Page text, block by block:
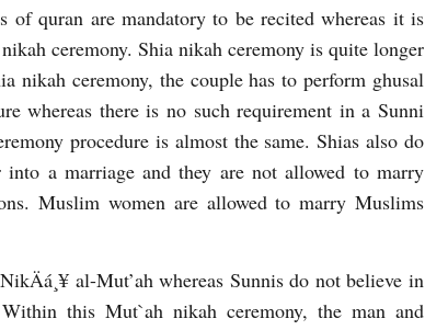
of quran are mandatory to be recited whereas it is
ceremony. Shia nikah ceremony is quite longer
nikah ceremony, the couple has to perform ghusal
whereas there is no such requirement in a Sunni
procedure is almost the same. Shias also do
a marriage and they are not allowed to marry
Muslim women are allowed to marry Muslims
al-Mut’ah whereas Sunnis do not believe in
this Mut`ah nikah ceremony, the man and